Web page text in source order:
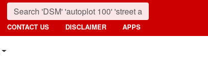
CONTACT US DISCLAIMER APPS